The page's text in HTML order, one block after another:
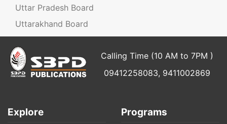
Uttar Pradesh Board
Uttarakhand Board
Calling Time (10 AM to 7PM )
09412258083, 9411002869
Explore Programs